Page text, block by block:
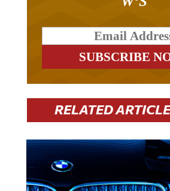
RELATED